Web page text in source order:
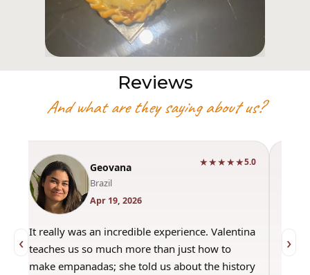
Reviews
And what are they saying about us?
‹
Geovana
Brazil
Apr 19, 2026
★★★★★5.0
It really was an incredible experience. Valentina
teaches us so much more than just how to
make empanadas; she told us about the history
›